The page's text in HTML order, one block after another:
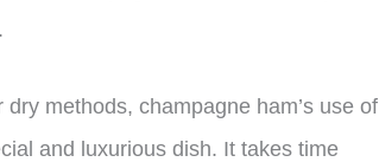
methods, champagne ham’s use of
and luxurious dish. It takes time